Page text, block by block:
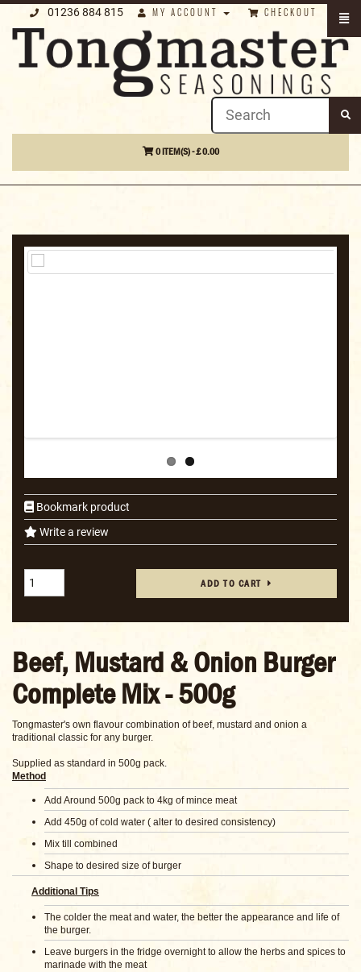
01236 884 815 MY ACCOUNT CHECKOUT
0 ITEM(S) - £ 0.00
Bookmark product
Write a review
ADD TO CART
Beef, Mustard & Onion Burger
Complete Mix - 500g
Tongmaster's own flavour combination of beef, mustard and onion a
traditional classic for any burger.
Supplied as standard in 500g pack.
Method
Add Around 500g pack to 4kg of mince meat
Add 450g of cold water ( alter to desired consistency)
Mix till combined
Shape to desired size of burger
Additional Tips
The colder the meat and water, the better the appearance and life of
the burger.
Leave burgers in the fridge overnight to allow the herbs and spices to
marinade with the meat